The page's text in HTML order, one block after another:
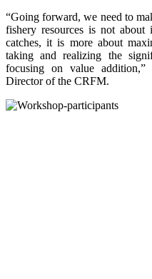
“Going forward, we need to
fishery resources is not about
catches, it is more about
taking and realizing the
focusing on value
Director of the CRFM.